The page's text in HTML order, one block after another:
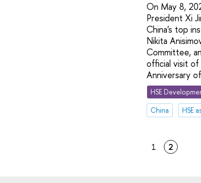
On May 8,
President Xi
China's top
Nikita
Committee,
official visit
Anniversary
HSE
China
HSE
1 2